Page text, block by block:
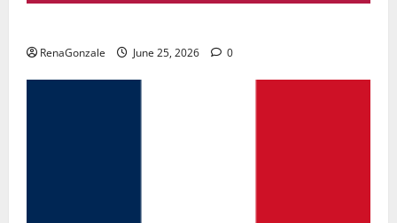
RenaGonzale June 25, 2026 0